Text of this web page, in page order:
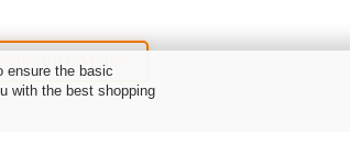
ensure the basic
with the best shopping
Widerruf erklären